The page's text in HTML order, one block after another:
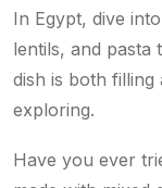
In Egypt, dive into
lentils, and pasta
dish is both
exploring.
Have you ever